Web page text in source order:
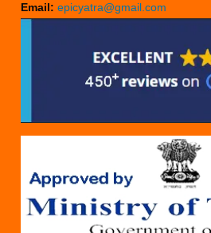
Email: epicyatra@gmail.com